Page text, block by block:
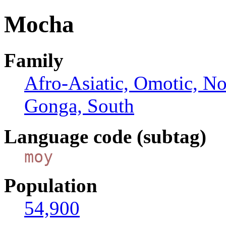
Mocha
Family
Afro-Asiatic, Omotic,
Gonga, South
Language code (subtag)
moy
Population
54,900